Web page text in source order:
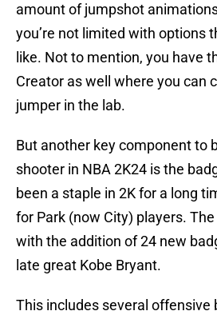
amount of jumpshot
you’re not limited with options
like. Not to mention, you have
Creator as well where you can
jumper in the lab.
But another key component to
shooter in NBA 2K24 is the
been a staple in 2K for a long
for Park (now City) players.
with the addition of 24 new
late great Kobe Bryant.
This includes several offensive